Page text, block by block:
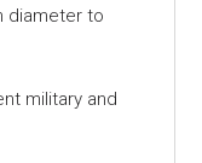
diameter to
military and